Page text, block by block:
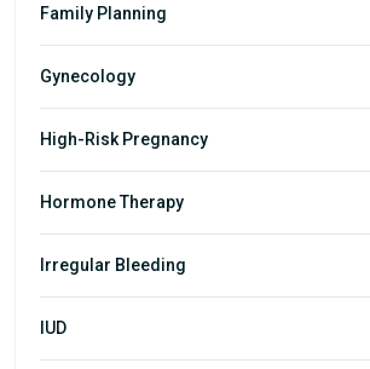
Family Planning
Gynecology
High-Risk Pregnancy
Hormone Therapy
Irregular Bleeding
IUD